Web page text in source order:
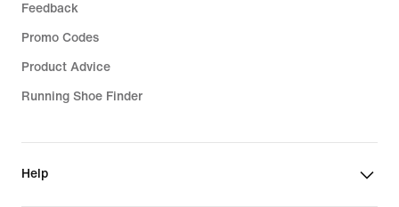
Feedback
Promo Codes
Product Advice
Running Shoe Finder
Help